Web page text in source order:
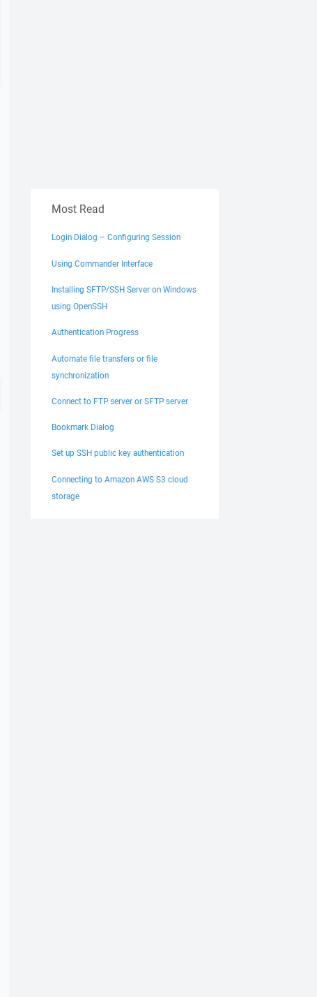
Most Read
Login Dialog – Configuring Session
Using Commander Interface
Installing SFTP/SSH Server on Windows
using OpenSSH
Authentication Progress
Automate file transfers or file
synchronization
Connect to FTP server or SFTP server
Bookmark Dialog
Set up SSH public key authentication
Connecting to Amazon AWS S3 cloud
storage